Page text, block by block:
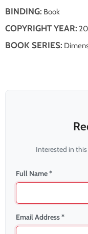
BINDING: Book
COPYRIGHT YEAR:
BOOK SERIES:
Interested in
Full Name *
Email Address *